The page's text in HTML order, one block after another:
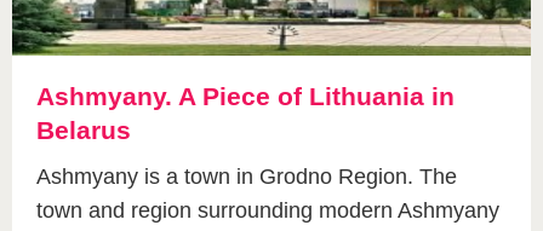
Ashmyany. A Piece of Lithuania in
Belarus
Ashmyany is a town in Grodno Region. The
town and region surrounding modern Ashmyany